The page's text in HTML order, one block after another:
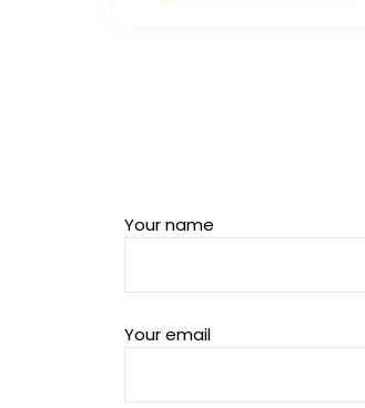
Your name
Your email